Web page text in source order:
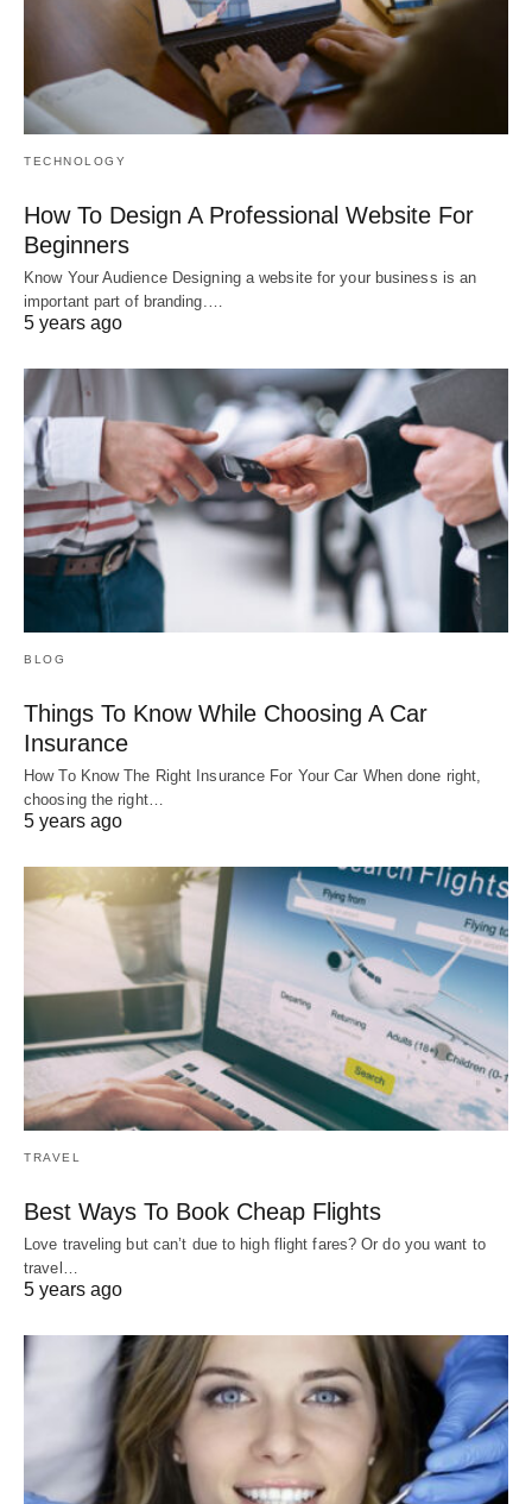
TECHNOLOGY
How To Design A Professional Website For
Beginners
Know Your Audience Designing a website for your business is an
important part of branding.…
5 years ago
BLOG
Things To Know While Choosing A Car
Insurance
How To Know The Right Insurance For Your Car When done right,
choosing the right…
5 years ago
TRAVEL
Best Ways To Book Cheap Flights
Love traveling but can’t due to high flight fares? Or do you want to
travel…
5 years ago